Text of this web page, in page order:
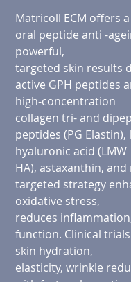
Matricoll ECM offers
oral peptide anti -
powerful,
targeted skin results
active GPH peptides
high-concentration
collagen tri- and
peptides (PG
hyaluronic acid (LMW
HA), astaxanthin,
targeted strategy
oxidative stress,
reduces
function. Clinical
skin hydration,
elasticity, wrinkle